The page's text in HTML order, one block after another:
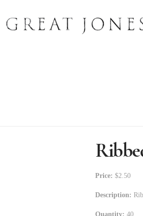
Price: $2.50
Description:
Quantity: 40